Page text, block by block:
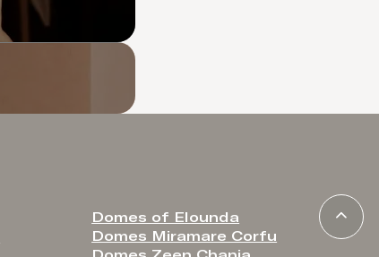
Domes of Elounda
Domes Miramare Corfu